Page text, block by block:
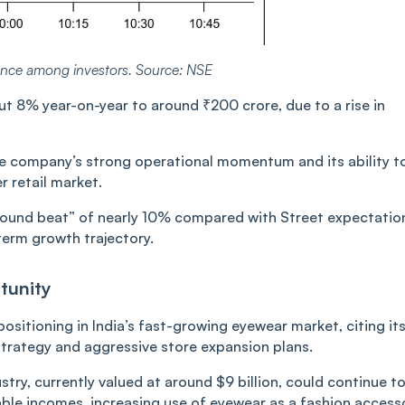
among investors. Source: NSE
8% year-on-year to around ₹200 crore, due to a rise in
strong operational momentum and its ability
retail market.
beat” of nearly 10% compared with Street
growth trajectory.
in India’s fast-growing eyewear market, citing its
and aggressive store expansion plans.
currently valued at around $9 billion, could continue to